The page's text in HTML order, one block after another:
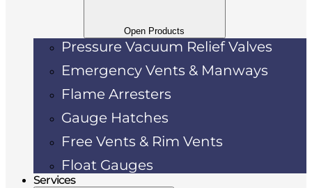
Open Products
Pressure Vacuum Relief Valves
Emergency Vents & Manways
Flame Arresters
Gauge Hatches
Free Vents & Rim Vents
Float Gauges
Services